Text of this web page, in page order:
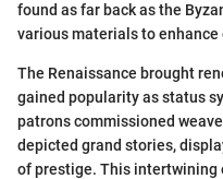
found as far back as the
various materials to
The Renaissance brought
gained popularity as status
patrons commissioned
depicted grand stories,
of prestige. This intertwining